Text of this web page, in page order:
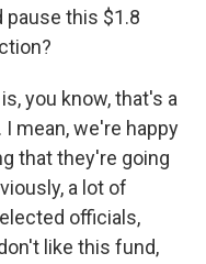
pause this $1.8
you know, that's a
mean, we're happy
that they're going
a lot of
officials,
like this fund,